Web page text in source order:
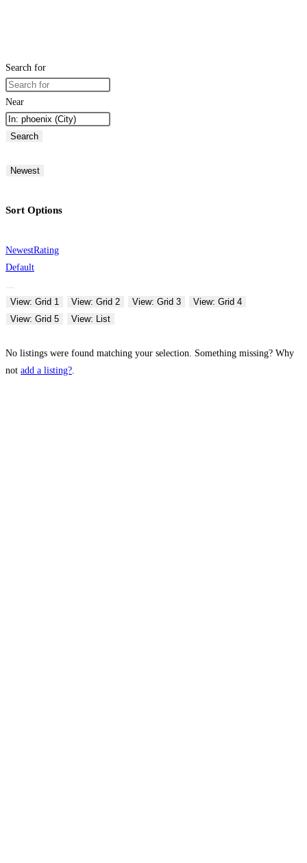
Search for
Near
Search
Newest
Sort Options
NewestRating
Default
View: Grid 1 View: Grid 2 View: Grid 3
View: Grid 4
View: Grid 5
View: List
No listings were found matching your selection. Something missing? Why
not add a listing?